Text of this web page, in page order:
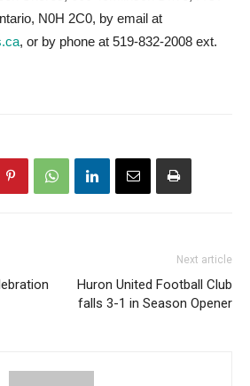
N0H 2C0, by email at
, or by phone at 519-832-2008 ext.
Next article
Huron United Football Club
falls 3-1 in Season Opener